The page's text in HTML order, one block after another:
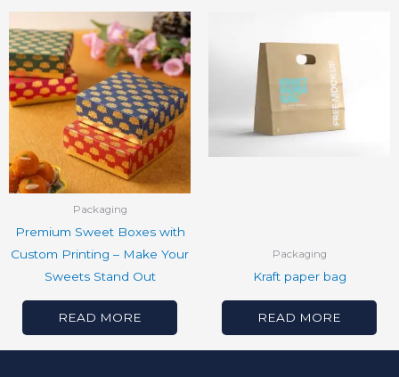
Packaging
Premium Sweet Boxes with
Custom Printing – Make Your
Sweets Stand Out
READ MORE
Packaging
Kraft paper bag
READ MORE